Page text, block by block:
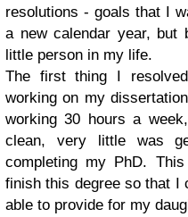
resolutions - goals that I
a new calendar year, but
little person in my life.
The first thing I
working on my
working 30 hours a
clean, very little was
completing my PhD.
finish this degree so that I
able to provide for my